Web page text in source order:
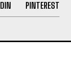
PINTEREST